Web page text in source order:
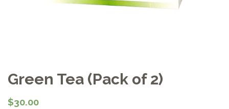
Green Tea (Pack of 2)
$30.00